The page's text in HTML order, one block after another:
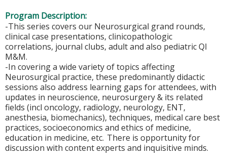
Program Description:
-This series covers our Neurosurgical grand rounds,
clinical case presentations, clinicopathologic
correlations, journal clubs, adult and also pediatric QI
M&M.
-In covering a wide variety of topics affecting
Neurosurgical practice, these predominantly didactic
sessions also address learning gaps for attendees, with
updates in neuroscience, neurosurgery & its related
fields (incl oncology, radiology, neurology, ENT,
anesthesia, biomechanics), techniques, medical care best
practices, socioeconomics and ethics of medicine,
education in medicine, etc. There is opportunity for
discussion with content experts and inquisitive minds.